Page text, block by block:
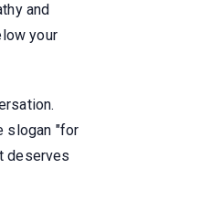
and
your
slogan "for
deserves